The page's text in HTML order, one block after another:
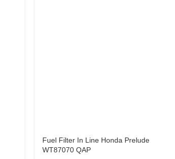
Fuel Filter In Line Honda Prelude
WT87070 QAP